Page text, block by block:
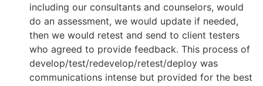
including our consultants and counselors, would
do an assessment, we would update if needed,
then we would retest and send to client testers
who agreed to provide feedback. This process of
develop/test/redevelop/retest/deploy was
communications intense but provided for the best